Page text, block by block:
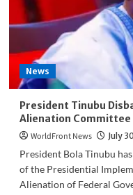
Politics
News
President Tinubu
Alienation Committee
WorldFront News July
President Bola Tinubu
of the Presidential
Alienation of Federal